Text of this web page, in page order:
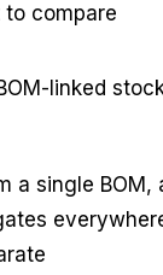
compare
linked
a single BOM,